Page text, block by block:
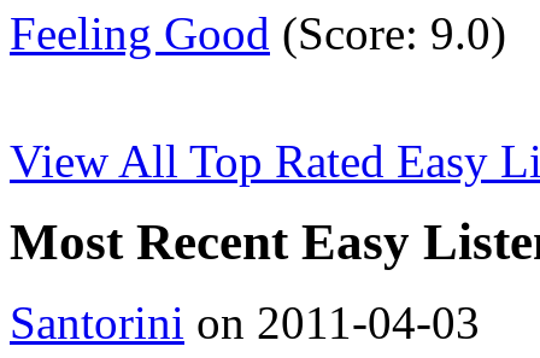
Feeling Good (Score: 9.0)
View All Top Rated Easy
Most Recent Easy
Santorini on 2011-04-03